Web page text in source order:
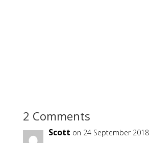
2 Comments
Scott on 24 September